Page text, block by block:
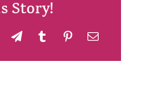
Story!
WhatsApp
TelegramTumblrPinterestEmail